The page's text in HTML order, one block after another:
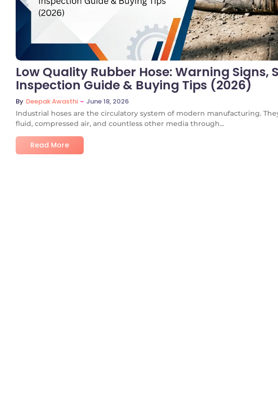
Low Quality Rubber Hose: Warning Signs,
Inspection Guide & Buying Tips (2026)
By Deepak Awasthi ~ June 18, 2026
Industrial hoses are the circulatory system of modern manufacturing.
fluid, compressed air, and countless other media through...
Read More